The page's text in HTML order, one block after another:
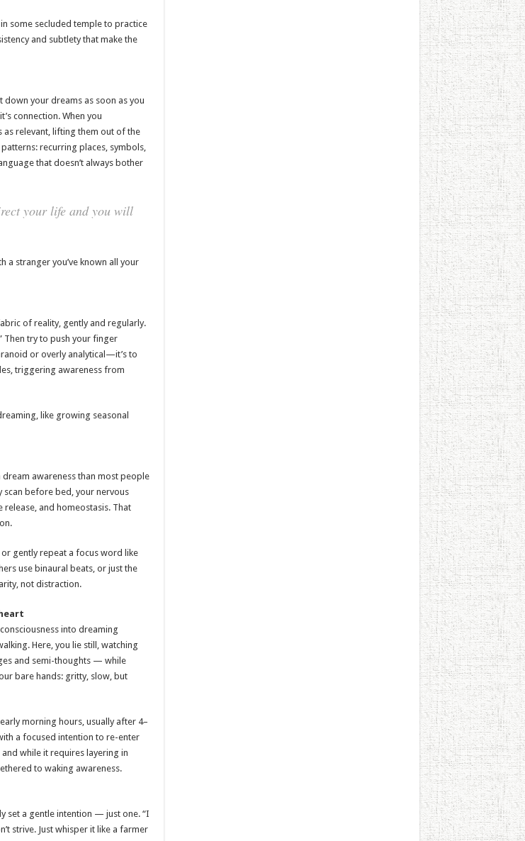
some secluded temple to practice
and subtlety that make the
your dreams as soon as you
connection. When you
relevant, lifting them out of the
recurring places, symbols,
that doesn’t always bother
your life and you will
a stranger you’ve known all your
of reality, gently and regularly.
Then try to push your finger
or overly analytical—it’s to
triggering awareness from
like growing seasonal
awareness than most people
before bed, your nervous
and homeostasis. That
gently repeat a focus word like
use binaural beats, or just the
not distraction.
into dreaming
Here, you lie still, watching
and semi-thoughts — while
bare hands: gritty, slow, but
morning hours, usually after 4–
a focused intention to re-enter
and while it requires layering in
to waking awareness.
set a gentle intention — just one. “I
strive. Just whisper it like a farmer